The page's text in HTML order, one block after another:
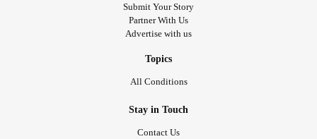
Submit Your Story
Partner With Us
Advertise with us
Topics
All Conditions
Stay in Touch
Contact Us